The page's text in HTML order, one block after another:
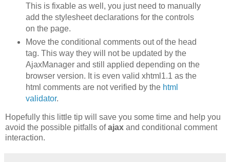
This is fixable as well, you just need to manually
add the stylesheet declarations for the controls
on the page.
Move the conditional comments out of the head
tag. This way they will not be updated by the
AjaxManager and still applied depending on the
browser version. It is even valid xhtml1.1 as the
html comments are not verified by the html
validator.
Hopefully this little tip will save you some time and help you
avoid the possible pitfalls ofajax and conditional comment
interaction.